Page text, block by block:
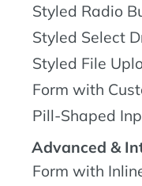
Styled Radio
Styled Select
Styled File
Form with
Pill-Shaped
Advanced &
Form with